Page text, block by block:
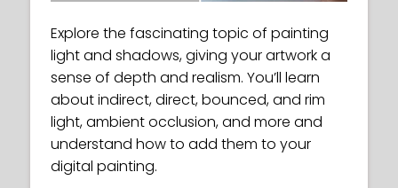
Explore the fascinating topic of painting
light and shadows, giving your artwork a
sense of depth and realism. You’ll learn
about indirect, direct, bounced, and rim
light, ambient occlusion, and more and
understand how to add them to your
digital painting.